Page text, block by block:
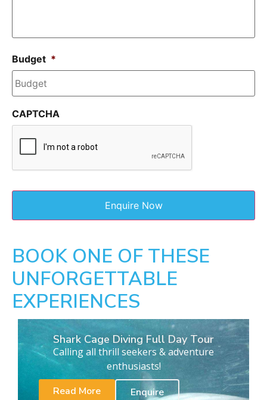
Budget *
CAPTCHA
BOOK ONE OF THESE
UNFORGETTABLE
EXPERIENCES
Shark Cage Diving Full Day Tour
Calling all thrill seekers & adventure
enthusiasts!
Read More
Enquire